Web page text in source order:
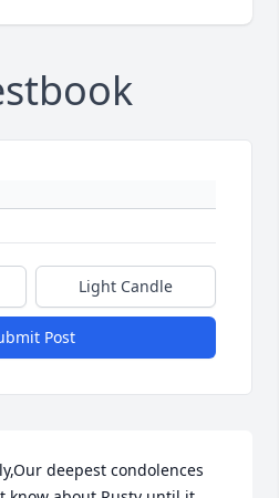
Light Candle
Post
deepest condolences